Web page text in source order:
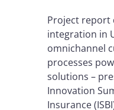
Project report
integration in
omnichannel
processes
solutions –
Innovation
Insurance